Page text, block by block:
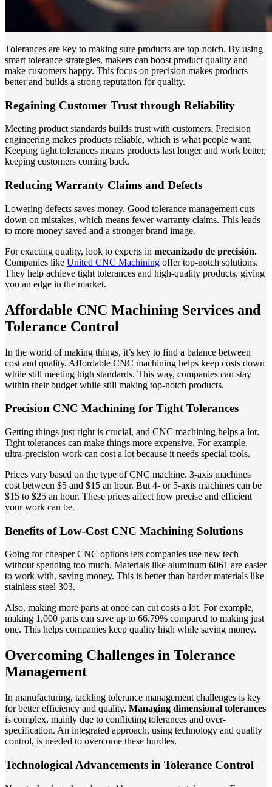
Tolerances are key to making sure products are top-notch. By using
smart tolerance strategies, makers can boost product quality and
make customers happy. This focus on precision makes products
better and builds a strong reputation for quality.
Regaining Customer Trust through Reliability
Meeting product standards builds trust with customers. Precision
engineering makes products reliable, which is what people want.
Keeping tight tolerances means products last longer and work better,
keeping customers coming back.
Reducing Warranty Claims and Defects
Lowering defects saves money. Good tolerance management cuts
down on mistakes, which means fewer warranty claims. This leads
to more money saved and a stronger brand image.
For exacting quality, look to experts in mecanizado de precisión.
Companies like United CNC Machining offer top-notch solutions.
They help achieve tight tolerances and high-quality products, giving
you an edge in the market.
Affordable CNC Machining Services and
Tolerance Control
In the world of making things, it’s key to find a balance between
cost and quality. Affordable CNC machining helps keep costs down
while still meeting high standards. This way, companies can stay
within their budget while still making top-notch products.
Precision CNC Machining for Tight Tolerances
Getting things just right is crucial, and CNC machining helps a lot.
Tight tolerances can make things more expensive. For example,
ultra-precision work can cost a lot because it needs special tools.
Prices vary based on the type of CNC machine. 3-axis machines
cost between $5 and $15 an hour. But 4- or 5-axis machines can be
$15 to $25 an hour. These prices affect how precise and efficient
your work can be.
Benefits of Low-Cost CNC Machining Solutions
Going for cheaper CNC options lets companies use new tech
without spending too much. Materials like aluminum 6061 are easier
to work with, saving money. This is better than harder materials like
stainless steel 303.
Also, making more parts at once can cut costs a lot. For example,
making 1,000 parts can save up to 66.79% compared to making just
one. This helps companies keep quality high while saving money.
Overcoming Challenges in Tolerance
Management
In manufacturing, tackling tolerance management challenges is key
for better efficiency and quality. Managing dimensional tolerances
is complex, mainly due to conflicting tolerances and over-
specification. An integrated approach, using technology and quality
control, is needed to overcome these hurdles.
Technological Advancements in Tolerance Control